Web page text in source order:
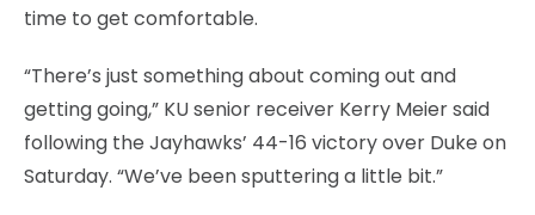
time to get comfortable.
“There’s just something about coming out and
getting going,” KU senior receiver Kerry Meier said
following the Jayhawks’ 44-16 victory over Duke on
Saturday. “We’ve been sputtering a little bit.”